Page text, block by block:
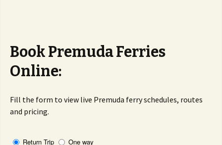
Book Premuda Ferries
Online:
Fill the form to view live Premuda ferry schedules, routes
and pricing.